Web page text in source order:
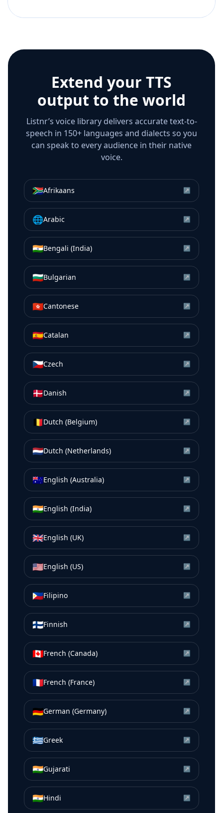
Extend your TTS
output to the world
Listnr’s voice library delivers accurate text-to-
speech in 150+ languages and dialects so you
can speak to every audience in their native
voice.
🇿🇦Afrikaans ↗
🌐Arabic ↗
🇮🇳Bengali (India) ↗
🇧🇬Bulgarian ↗
🇭🇰Cantonese ↗
🇪🇸Catalan ↗
🇨🇿Czech ↗
🇩🇰Danish ↗
🇧🇪Dutch (Belgium) ↗
🇳🇱Dutch (Netherlands) ↗
🇦🇺English (Australia) ↗
🇮🇳English (India) ↗
🇬🇧English (UK) ↗
🇺🇸English (US) ↗
🇵🇭Filipino ↗
🇫🇮Finnish ↗
🇨🇦French (Canada) ↗
🇫🇷French (France) ↗
🇩🇪German (Germany) ↗
🇬🇷Greek ↗
🇮🇳Gujarati ↗
🇮🇳Hindi ↗